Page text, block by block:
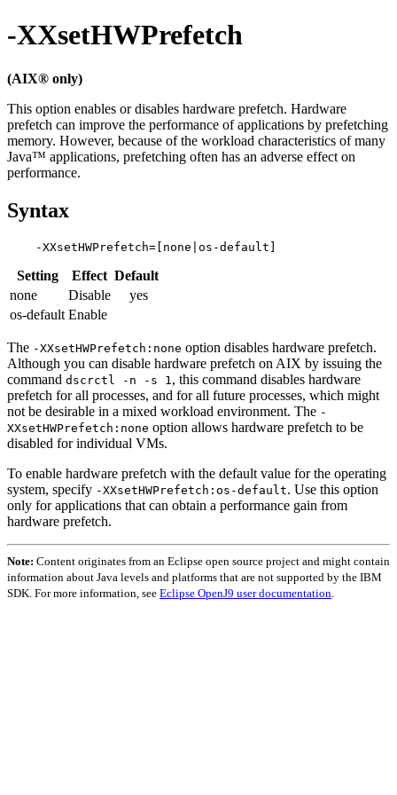
-XXsetHWPrefetch
(AIX® only)
This option enables or disables hardware prefetch. Hardware
prefetch can improve the performance of applications by prefetching
memory. However, because of the workload characteristics of many
Java™ applications, prefetching often has an adverse effect on
performance.
Syntax
Setting Effect Default
none
Disable
yes
os-default Enable
The -XXsetHWPrefetch:none option disables hardware prefetch.
Although you can disable hardware prefetch on AIX by issuing the
command dscrctl -n -s 1 , this command disables hardware
prefetch for all processes, and for all future processes, which might
not be desirable in a mixed workload environment. The -
XXsetHWPrefetch:none option allows hardware prefetch to be
disabled for individual VMs.
To enable hardware prefetch with the default value for the operating
system, specify -XXsetHWPrefetch:os-default. Use this option
only for applications that can obtain a performance gain from
hardware prefetch.
Note: Content originates from an Eclipse open source project and might contain
information about Java levels and platforms that are not supported by the IBM
SDK. For more information, see Eclipse OpenJ9 user documentation